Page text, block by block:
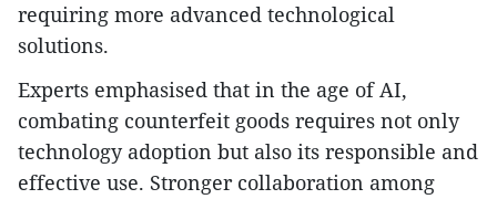
requiring more advanced technological
solutions.
Experts emphasised that in the age of AI,
combating counterfeit goods requires not only
technology adoption but also its responsible and
effective use. Stronger collaboration among